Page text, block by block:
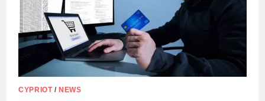
CYPRIOT/NEWS